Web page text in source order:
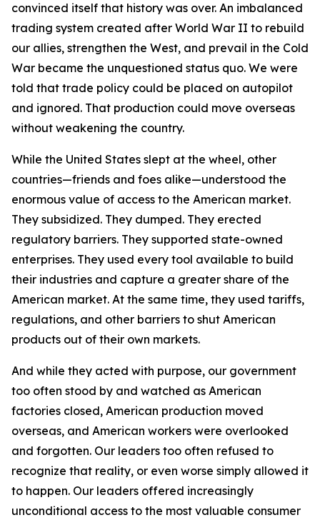
convinced itself that history was over. An imbalanced
trading system created after World War II to rebuild
our allies, strengthen the West, and prevail in the Cold
War became the unquestioned status quo. We were
told that trade policy could be placed on autopilot
and ignored. That production could move overseas
without weakening the country.
While the United States slept at the wheel, other
countries—friends and foes alike—understood the
enormous value of access to the American market.
They subsidized. They dumped. They erected
regulatory barriers. They supported state-owned
enterprises. They used every tool available to build
their industries and capture a greater share of the
American market. At the same time, they used tariffs,
regulations, and other barriers to shut American
products out of their own markets.
And while they acted with purpose, our government
too often stood by and watched as American
factories closed, American production moved
overseas, and American workers were overlooked
and forgotten. Our leaders too often refused to
recognize that reality, or even worse simply allowed it
to happen. Our leaders offered increasingly
unconditional access to the most valuable consumer